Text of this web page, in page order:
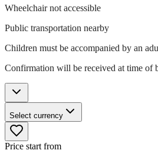
Wheelchair not accessible
Public transportation nearby
Children must be accompanied by an
Confirmation will be received at time of
Select currency
Price start from